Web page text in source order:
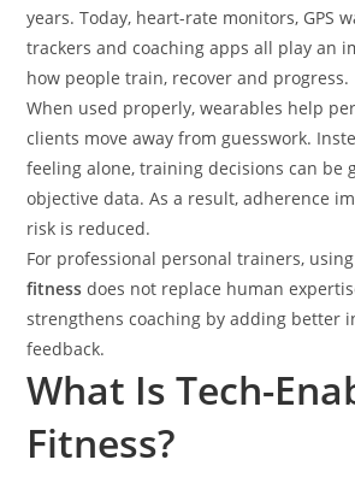
years. Today, heart-rate monitors, GPS
trackers and coaching apps all play an
how people train, recover and progress.
When used properly, wearables help
clients move away from guesswork.
feeling alone, training decisions can be
objective data. As a result, adherence
risk is reduced.
For professional personal trainers,
fitness does not replace human
strengthens coaching by adding better
feedback.
What Is Tech-
Fitness?